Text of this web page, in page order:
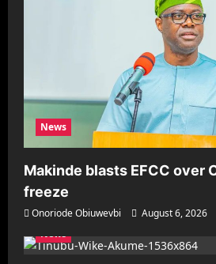
News
Makinde blasts EFCC over
freeze
Onoriode Obiuwevbi August 6, 2026
News